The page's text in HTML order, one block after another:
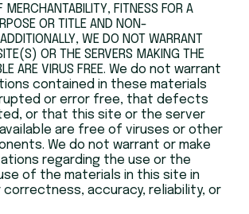
MERCHANTABILITY, FITNESS FOR A
OR TITLE AND NON-
ADDITIONALLY, WE DO NOT WARRANT
OR THE SERVERS MAKING THE
ARE VIRUS FREE. We do not warrant
contained in these materials
or error free, that defects
or that this site or the server
are free of viruses or other
We do not warrant or make
regarding the use or the
of the materials in this site in
accuracy, reliability, or